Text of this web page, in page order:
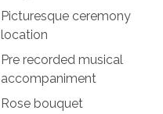
Picturesque ceremony
location
Pre recorded musical
accompaniment
Rose bouquet